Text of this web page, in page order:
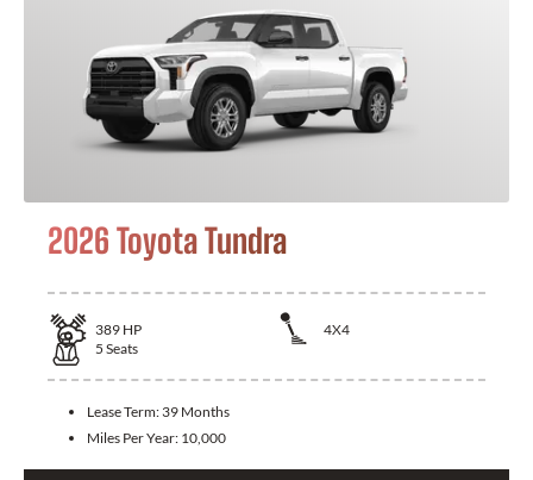
2026 Toyota Tundra
389 HP
4X4
5 Seats
Lease Term: 39 Months
Miles Per Year: 10,000